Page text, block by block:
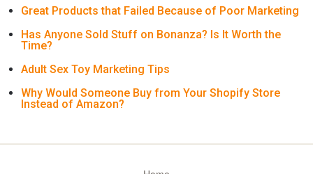
Great Products that Failed Because of Poor Marketing
Has Anyone Sold Stuff on Bonanza? Is It Worth the
Time?
Adult Sex Toy Marketing Tips
Why Would Someone Buy from Your Shopify Store
Instead of Amazon?